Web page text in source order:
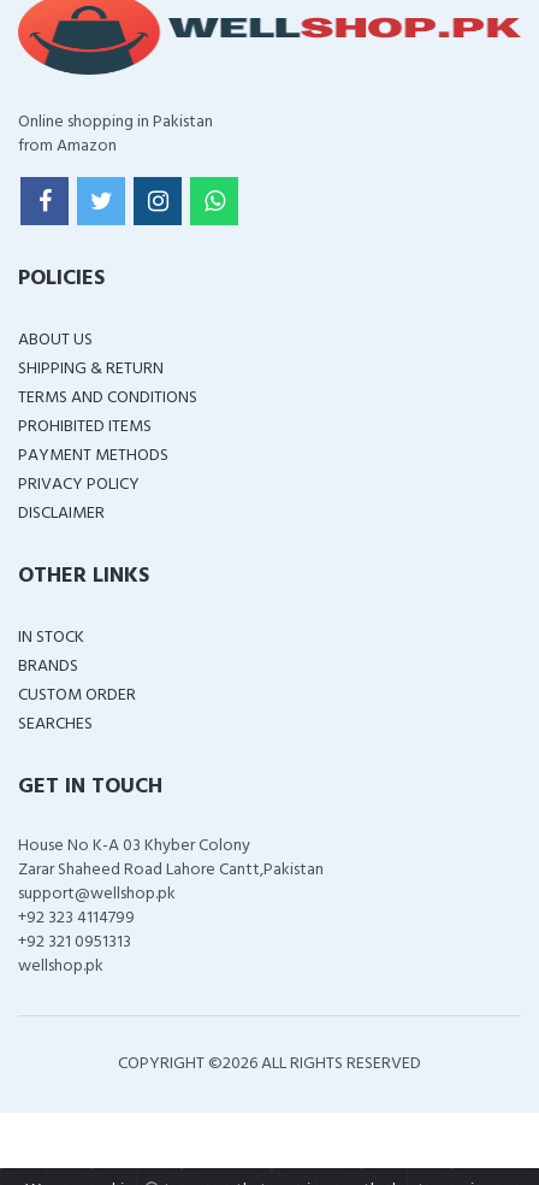
Online shopping in Pakistan
from Amazon
POLICIES
ABOUT US
SHIPPING & RETURN
TERMS AND CONDITIONS
PROHIBITED ITEMS
PAYMENT METHODS
PRIVACY POLICY
DISCLAIMER
OTHER LINKS
IN STOCK
BRANDS
CUSTOM ORDER
SEARCHES
GET IN TOUCH
House No K-A 03 Khyber Colony
Zarar Shaheed Road Lahore Cantt,Pakistan
support@wellshop.pk
+92 323 4114799
+92 321 0951313
wellshop.pk
COPYRIGHT ©2026 ALL RIGHTS RESERVED